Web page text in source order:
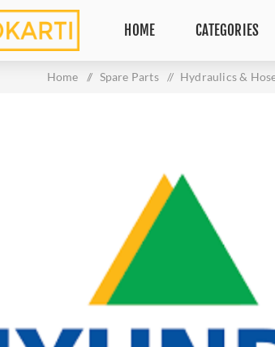
HOME CATEGORIES
Home / Spare Parts / Hydraulics &